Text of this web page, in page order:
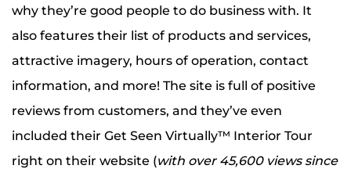
why they’re good people to do business with. It
also features their list of products and services,
attractive imagery, hours of operation, contact
information, and more! The site is full of positive
reviews from customers, and they’ve even
included their Get Seen Virtually™ Interior Tour
right on their website (with over 45,600 views since